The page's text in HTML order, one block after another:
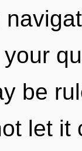
be
let it